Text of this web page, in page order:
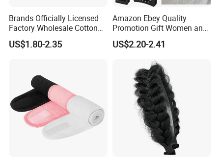
Brands Officially Licensed
Factory Wholesale Cotton
Elastic Sport Knit Headband
Winter Unisex Custom
US$1.80-2.35
Amazon Ebey Quality
Promotion Gift Women and
Girls Thick Hair Accessories
Small Claw Clips Hair
US$2.20-2.41